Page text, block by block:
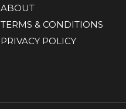
ABOUT
TERMS & CONDITIONS
PRIVACY POLICY